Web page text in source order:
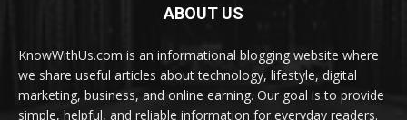
ABOUT US
KnowWithUs.com is an informational blogging website where
we share useful articles about technology, lifestyle, digital
marketing, business, and online earning. Our goal is to provide
simple, helpful, and reliable information for everyday readers.